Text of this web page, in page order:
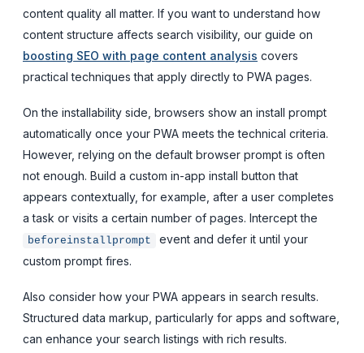
content quality all matter. If you want to understand how
content structure affects search visibility, our guide on
boosting SEO with page content analysis covers
practical techniques that apply directly to PWA pages.
On the installability side, browsers show an install prompt
automatically once your PWA meets the technical criteria.
However, relying on the default browser prompt is often
not enough. Build a custom in-app install button that
appears contextually, for example, after a user completes
a task or visits a certain number of pages. Intercept the
beforeinstallprompt
event and defer it until your
custom prompt fires.
Also consider how your PWA appears in search results.
Structured data markup, particularly for apps and software,
can enhance your search listings with rich results.